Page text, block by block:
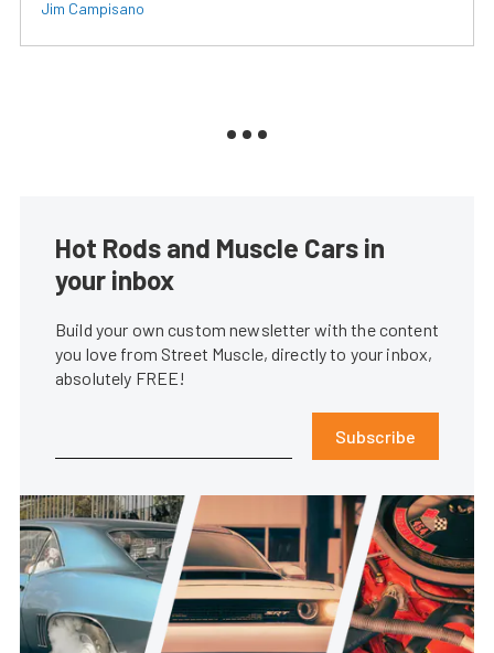
Jim Campisano
Hot Rods and Muscle Cars in
your inbox
Build your own custom newsletter with the content
you love from Street Muscle, directly to your inbox,
absolutely FREE!
Subscribe